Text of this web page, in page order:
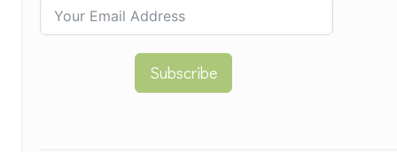
Subscribe